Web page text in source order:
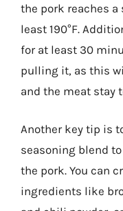
the pork reaches
least 190°F.
for at least 30
pulling it, as this
and the meat stay
Another key tip is
seasoning blend
the pork. You can
ingredients like